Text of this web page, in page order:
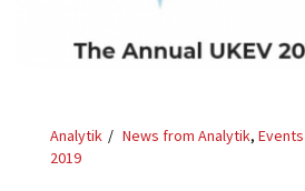
Analytik News from Analytik, Events
2019